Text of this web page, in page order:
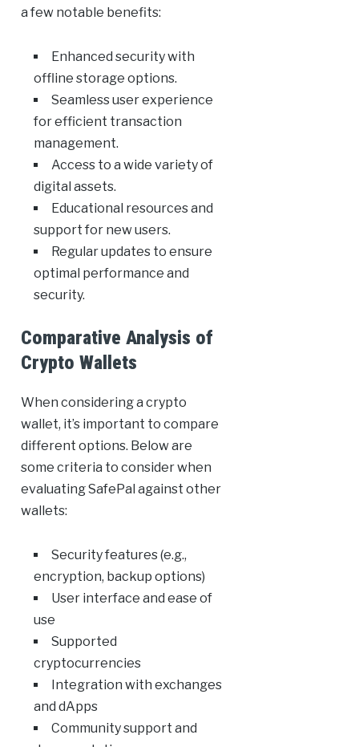
a few notable benefits:
Enhanced security with
offline storage options.
Seamless user experience
for efficient transaction
management.
Access to a wide variety of
digital assets.
Educational resources and
support for new users.
Regular updates to ensure
optimal performance and
security.
Comparative Analysis of
Crypto Wallets
When considering a crypto
wallet, it’s important to compare
different options. Below are
some criteria to consider when
evaluating SafePal against other
wallets:
Security features (e.g.,
encryption, backup options)
User interface and ease of
use
Supported
cryptocurrencies
Integration with exchanges
and dApps
Community support and